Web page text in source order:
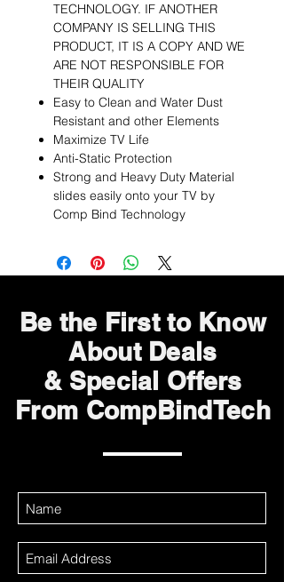
TECHNOLOGY. IF ANOTHER
COMPANY IS SELLING THIS
PRODUCT, IT IS A COPY AND WE
ARE NOT RESPONSIBLE FOR
THEIR QUALITY
Easy to Clean and Water Dust
Resistant and other Elements
Maximize TV Life
Anti-Static Protection
Strong and Heavy Duty Material
slides easily onto your TV by
Comp Bind Technology
Be the First to Know
About Deals
& Special Offers
From CompBindTech